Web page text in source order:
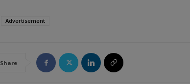
Advertisement
Share